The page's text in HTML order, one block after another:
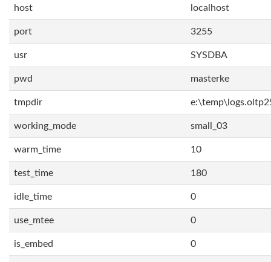
host localhost
port 3255
usr SYSDBA
pwd masterke
tmpdir
working_mode small_03
warm_time 10
test_time 180
idle_time 0
use_mtee 0
is_embed 0